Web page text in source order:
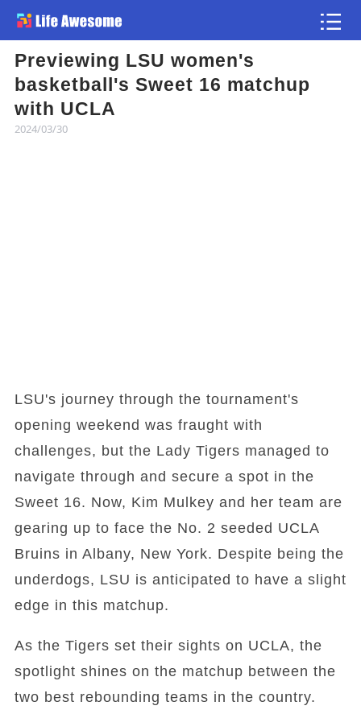
Previewing LSU women's
basketball's Sweet 16 matchup
with UCLA
2024/03/30
LSU's journey through the tournament's
opening weekend was fraught with
challenges, but the Lady Tigers managed to
navigate through and secure a spot in the
Sweet 16. Now, Kim Mulkey and her team are
gearing up to face the No. 2 seeded UCLA
Bruins in Albany, New York. Despite being the
underdogs, LSU is anticipated to have a slight
edge in this matchup.
As the Tigers set their sights on UCLA, the
spotlight shines on the matchup between the
two best rebounding teams in the country.
Article
Atlas